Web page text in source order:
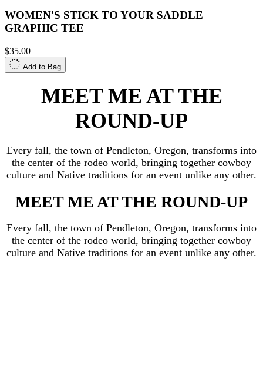
WOMEN'S STICK TO YOUR SADDLE
GRAPHIC TEE
$35.00
Add to Bag
MEET ME AT THE
ROUND-UP
Every fall, the town of Pendleton, Oregon, transforms into
the center of the rodeo world, bringing together cowboy
culture and Native traditions for an event unlike any other.
MEET ME AT THE ROUND-UP
Every fall, the town of Pendleton, Oregon, transforms into
the center of the rodeo world, bringing together cowboy
culture and Native traditions for an event unlike any other.